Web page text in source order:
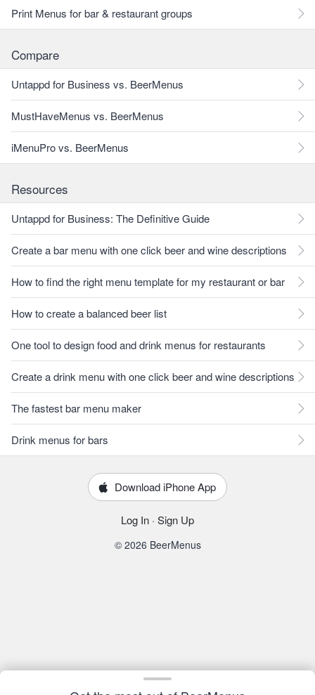
Print Menus for bar & restaurant groups
Compare
Untappd for Business vs. BeerMenus
MustHaveMenus vs. BeerMenus
iMenuPro vs. BeerMenus
Resources
Untappd for Business: The Definitive Guide
Create a bar menu with one click beer and wine descriptions
How to find the right menu template for my restaurant or bar
How to create a balanced beer list
One tool to design food and drink menus for restaurants
Create a drink menu with one click beer and wine descriptions
The fastest bar menu maker
Drink menus for bars
Download iPhone App
Log In · Sign Up
© 2026 BeerMenus